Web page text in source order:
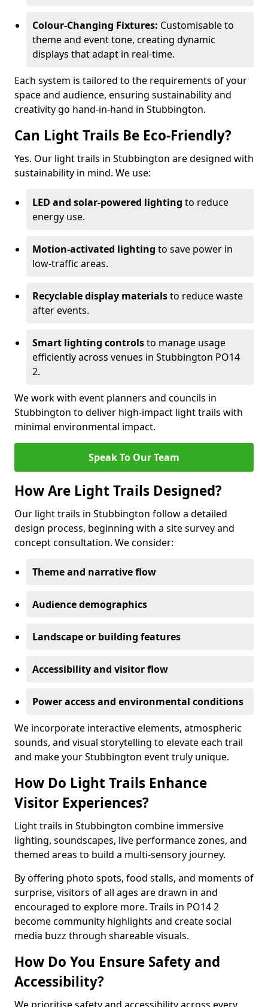
Colour-Changing Fixtures: Customisable to
theme and event tone, creating dynamic
displays that adapt in real-time.
Each system is tailored to the requirements of your
space and audience, ensuring sustainability and
creativity go hand-in-hand in Stubbington.
Can Light Trails Be Eco-Friendly?
Yes. Our light trails in Stubbington are designed with
sustainability in mind. We use:
LED and solar-powered lighting to reduce
energy use.
Motion-activated lighting to save power in
low-traffic areas.
Recyclable display materialsto reduce waste
after events.
Smart lighting controlsto manage usage
efficiently across venues in Stubbington PO14
2.
We work with event planners and councils in
Stubbington to deliver high-impact light trails with
minimal environmental impact.
Speak To Our Team
How Are Light Trails Designed?
Our light trails in Stubbington follow a detailed
design process, beginning with a site survey and
concept consultation. We consider:
Theme and narrative flow
Audience demographics
Landscape or building features
Accessibility and visitor flow
Power access and environmental conditions
We incorporate interactive elements, atmospheric
sounds, and visual storytelling to elevate each trail
and make your Stubbington event truly unique.
How Do Light Trails Enhance
Visitor Experiences?
Light trails in Stubbington combine immersive
lighting, soundscapes, live performance zones, and
themed areas to build a multi-sensory journey.
By offering photo spots, food stalls, and moments of
surprise, visitors of all ages are drawn in and
encouraged to explore more. Trails in PO14 2
become community highlights and create social
media buzz through shareable visuals.
How Do You Ensure Safety and
Accessibility?